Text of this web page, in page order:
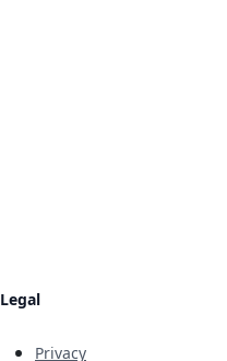
Legal
Privacy